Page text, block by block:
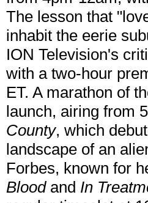
The lesson that
inhabit the eerie
ION Television's
with a two-hour
ET. A marathon of
launch, airing from
County, which
landscape of an
Forbes, known for
Bloodand In